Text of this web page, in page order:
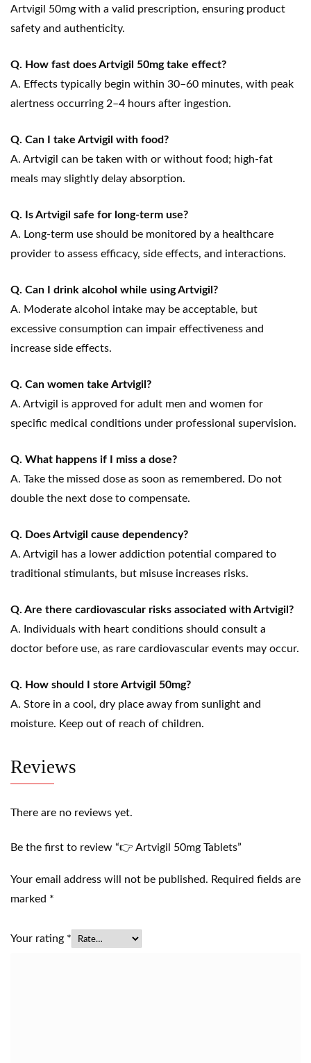
Artvigil 50mg with a valid prescription, ensuring product
safety and authenticity.
Q. How fast does Artvigil 50mg take effect?
A. Effects typically begin within 30–60 minutes, with peak
alertness occurring 2–4 hours after ingestion.
Q. Can I take Artvigil with food?
A. Artvigil can be taken with or without food; high-fat
meals may slightly delay absorption.
Q. Is Artvigil safe for long-term use?
A. Long-term use should be monitored by a healthcare
provider to assess efficacy, side effects, and interactions.
Q. Can I drink alcohol while using Artvigil?
A. Moderate alcohol intake may be acceptable, but
excessive consumption can impair effectiveness and
increase side effects.
Q. Can women take Artvigil?
A. Artvigil is approved for adult men and women for
specific medical conditions under professional supervision.
Q. What happens if I miss a dose?
A. Take the missed dose as soon as remembered. Do not
double the next dose to compensate.
Q. Does Artvigil cause dependency?
A. Artvigil has a lower addiction potential compared to
traditional stimulants, but misuse increases risks.
Q. Are there cardiovascular risks associated with Artvigil?
A. Individuals with heart conditions should consult a
doctor before use, as rare cardiovascular events may occur.
Q. How should I store Artvigil 50mg?
A. Store in a cool, dry place away from sunlight and
moisture. Keep out of reach of children.
Reviews
There are no reviews yet.
Be the first to review “👉 Artvigil 50mg Tablets”
Your email address will not be published. Required fields are
marked *
Your rating *